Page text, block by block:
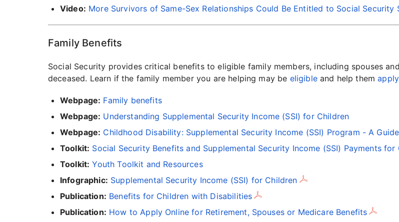
Video: More Survivors of Same-Sex Relationships Could Be Entitled to Social Security
Family Benefits
Social Security provides critical benefits to eligible family members, including spouses
deceased. Learn if the family member you are helping may be eligibleand help themapply
Webpage: Family benefits
Webpage: Understanding Supplemental Security Income (SSI) for Children
Webpage: Childhood Disability: Supplemental Security Income (SSI) Program - A
Toolkit: Social Security Benefits and Supplemental Security Income (SSI) Payments
Toolkit: Youth Toolkit and Resources
Infographic: Supplemental Security Income (SSI) for Children
Publication: Benefits for Children with Disabilities
Publication: How to Apply Online for Retirement, Spouses or Medicare Benefits